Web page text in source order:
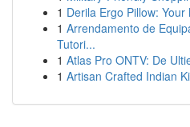
1 Derila Ergo Pillow:
1 Arrendamento de
Tutori...
1 Atlas Pro ONTV: De
1 Artisan Crafted Indian